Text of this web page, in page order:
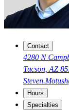
Contact
4280 N
Tucson, AZ
Hours
Specialties